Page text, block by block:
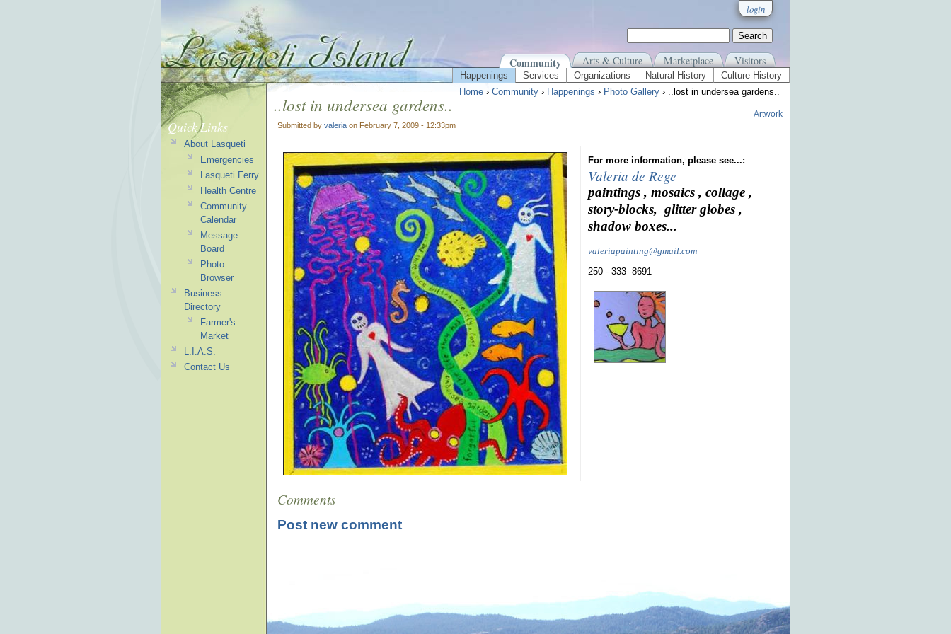
login
Community Arts & Culture Marketplace Visitors
Happenings Services Organizations Natural History
Culture History
Home › Community › Happenings › Photo Gallery › ..lost in undersea gardens..
..lost in undersea gardens..
Submitted by valeria on February 7, 2009 - 12:33pm
Artwork
For more information, please see...:
Valeria de Rege
paintings , mosaics , collage ,
story-blocks, glitter globes ,
shadow boxes...
valeriapainting@gmail.com
250 - 333 -8691
Comments
Post new comment
Quick Links
About Lasqueti
Emergencies
Lasqueti Ferry
Health Centre
Community
Calendar
Message
Board
Photo
Browser
Business
Directory
Farmer's
Market
L.I.A.S.
Contact Us